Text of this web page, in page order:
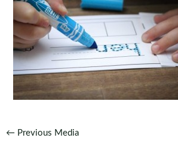
Post
← Previous Media